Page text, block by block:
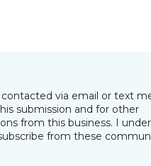
via email or text
submission and for other
from this business. I
from these